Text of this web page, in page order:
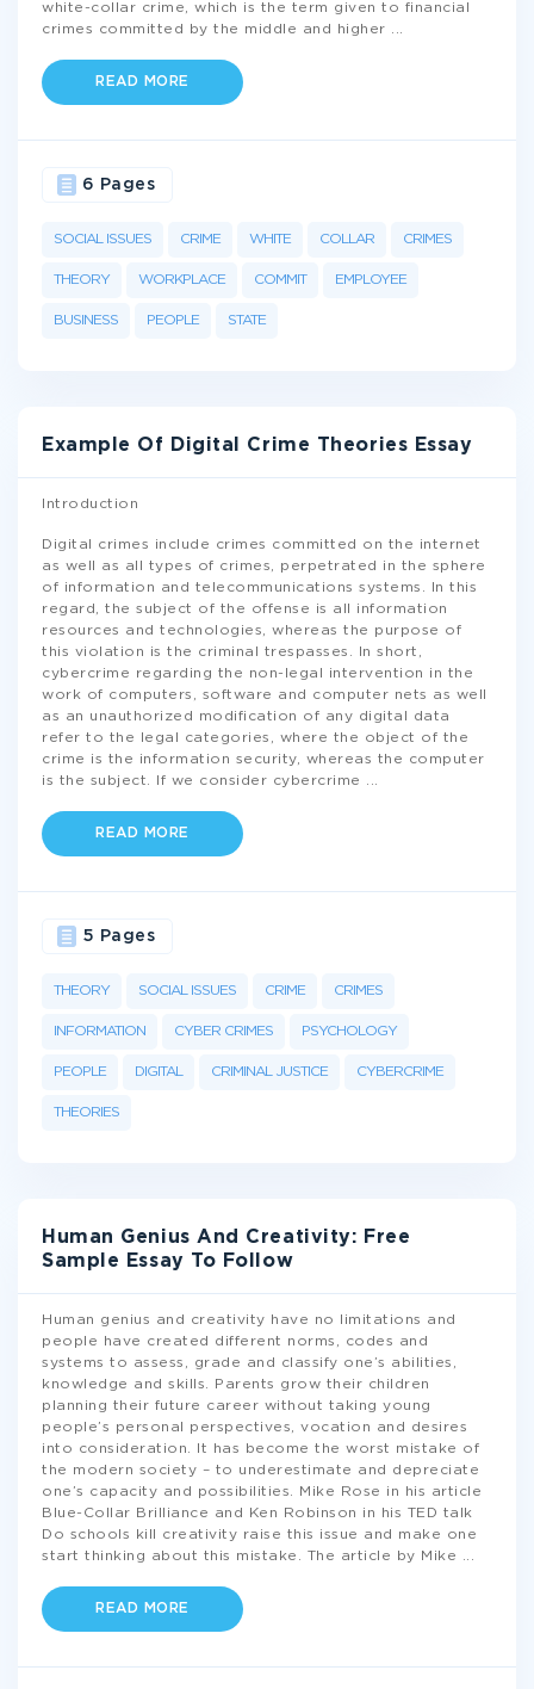
white-collar crime, which is the term given to financial
crimes committed by the middle and higher
READ MORE
SOCIAL ISSUES CRIME WHITE COLLAR CRIMES
THEORY WORKPLACE COMMIT EMPLOYEE
BUSINESS PEOPLE STATE
6 Pages
Example Of Digital Crime Theories Essay
Introduction
Digital crimes include crimes committed on the internet
as well as all types of crimes, perpetrated in the sphere
of information and telecommunications systems. In this
regard, the subject of the offense is all information
resources and technologies, whereas the purpose of
this violation is the criminal trespasses. In short,
cybercrime regarding the non-legal intervention in the
work of computers, software and computer nets as well
as an unauthorized modification of any digital data
refer to the legal categories, where the object of the
crime is the information security, whereas the computer
is the subject. If we consider cybercrime
READ MORE
THEORY SOCIAL ISSUES CRIME CRIMES
INFORMATION CYBER CRIMES PSYCHOLOGY
PEOPLE DIGITAL CRIMINAL JUSTICE CYBERCRIME
THEORIES
5 Pages
Human Genius And Creativity: Free
Sample Essay To Follow
Human genius and creativity have no limitations and
people have created different norms, codes and
systems to assess, grade and classify one’s abilities,
knowledge and skills. Parents grow their children
planning their future career without taking young
people’s personal perspectives, vocation and desires
into consideration. It has become the worst mistake of
the modern society – to underestimate and depreciate
one’s capacity and possibilities. Mike Rose in his article
Blue-Collar Brilliance and Ken Robinson in his TED talk
Do schools kill creativity raise this issue and make one
start thinking about this mistake. The article by Mike
READ MORE